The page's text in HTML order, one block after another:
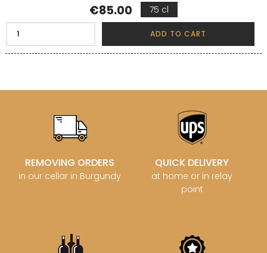
Price
€85.00 75 cl
ADD TO CART
REMOVING ORDERS
in our cellar in Burgundy
QUICK DELIVERY
at home or in relay
point